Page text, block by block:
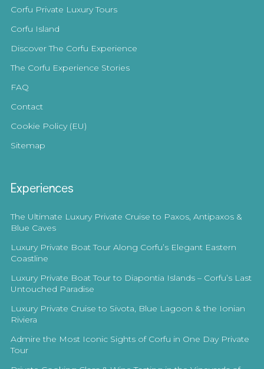
Corfu Private Luxury Tours
Corfu Island
Discover The Corfu Experience
The Corfu Experience Stories
FAQ
Contact
Cookie Policy (EU)
Sitemap
Experiences
The Ultimate Luxury Private Cruise to Paxos, Antipaxos &
Blue Caves
Luxury Private Boat Tour Along Corfu’s Elegant Eastern
Coastline
Luxury Private Boat Tour to Diapontia Islands – Corfu’s Last
Untouched Paradise
Luxury Private Cruise to Sivota, Blue Lagoon & the Ionian
Riviera
Admire the Most Iconic Sights of Corfu in One Day Private
Tour